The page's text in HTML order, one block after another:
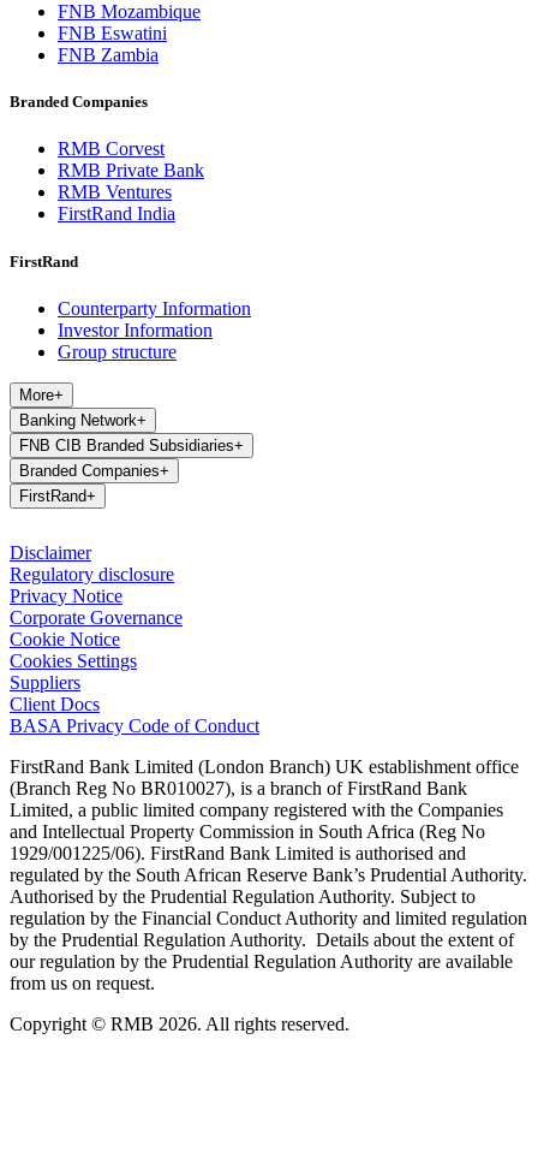
FNB Mozambique
FNB Eswatini
FNB Zambia
Branded Companies
RMB Corvest
RMB Private Bank
RMB Ventures
FirstRand India
FirstRand
Counterparty Information
Investor Information
Group structure
More+
Banking Network+
FNB CIB Branded Subsidiaries+
Branded Companies+
FirstRand+
Disclaimer
Regulatory disclosure
Privacy Notice
Corporate Governance
Cookie Notice
Cookies Settings
Suppliers
Client Docs
BASA Privacy Code of Conduct
FirstRand Bank Limited (London Branch) UK establishment office
(Branch Reg No BR010027), is a branch of FirstRand Bank
Limited, a public limited company registered with the Companies
and Intellectual Property Commission in South Africa (Reg No
1929/001225/06). FirstRand Bank Limited is authorised and
regulated by the South African Reserve Bank’s Prudential Authority.
Authorised by the Prudential Regulation Authority. Subject to
regulation by the Financial Conduct Authority and limited regulation
by the Prudential Regulation Authority. Details about the extent of
our regulation by the Prudential Regulation Authority are available
from us on request.
Copyright © RMB 2026. All rights reserved.